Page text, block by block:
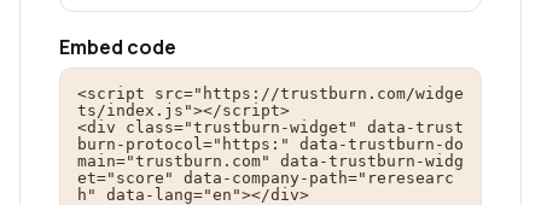
Embed code
<script src="https://trustburn.com/widge
ts/index.js"></script>
<div class="trustburn-widget" data-trust
burn-protocol="https:" data-trustburn-do
main="trustburn.com" data-trustburn-widg
et="score" data-company-path="reresearc
h" data-lang="en"></div>